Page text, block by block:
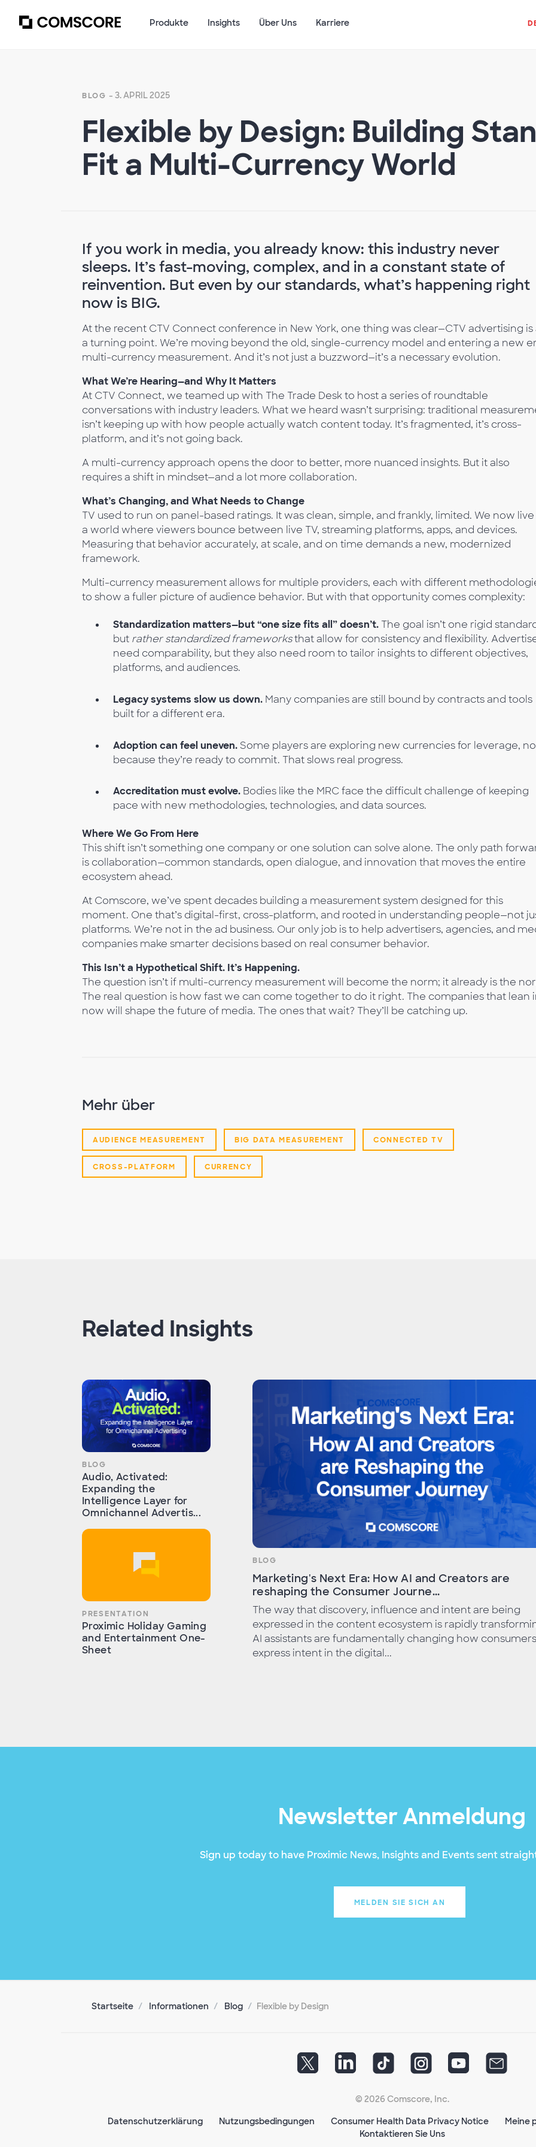
Produkte Insights Über Uns Karriere
BLOG - 3. APRIL 2025
Flexible by Design: Building
Fit a Multi-Currency World
If you work in media, you already know: this industry never
sleeps. It’s fast-moving, complex, and in a constant state of
reinvention. But even by our standards, what’s happening right
now is BIG.
At the recent CTV Connect conference in New York, one thing was clear—CTV advertising is
a turning point. We’re moving beyond the old, single-currency model and entering a new
multi-currency measurement. And it’s not just a buzzword—it’s a necessary evolution.
What We’re Hearing—and Why It Matters
At CTV Connect, we teamed up with The Trade Desk to host a series of roundtable
conversations with industry leaders. What we heard wasn’t surprising: traditional
isn’t keeping up with how people actually watch content today. It’s fragmented, it’s cross-
platform, and it’s not going back.
A multi-currency approach opens the door to better, more nuanced insights. But it also
requires a shift in mindset—and a lot more collaboration.
What’s Changing, and What Needs to Change
TV used to run on panel-based ratings. It was clean, simple, and frankly, limited. We now live
a world where viewers bounce between live TV, streaming platforms, apps, and devices.
Measuring that behavior accurately, at scale, and on time demands a new, modernized
framework.
Multi-currency measurement allows for multiple providers, each with different
to show a fuller picture of audience behavior. But with that opportunity comes complexity:
Standardization matters—but “one size fits all” doesn’t. The goal isn’t one rigid
but rather standardized frameworksthat allow for consistency and flexibility.
need comparability, but they also need room to tailor insights to different objectives,
platforms, and audiences.
Legacy systems slow us down. Many companies are still bound by contracts and tools
built for a different era.
Adoption can feel uneven.Some players are exploring new currencies for leverage,
because they’re ready to commit. That slows real progress.
Accreditation must evolve. Bodies like the MRC face the difficult challenge of keeping
pace with new methodologies, technologies, and data sources.
Where We Go From Here
This shift isn’t something one company or one solution can solve alone. The only path
is collaboration—common standards, open dialogue, and innovation that moves the entire
ecosystem ahead.
At Comscore, we’ve spent decades building a measurement system designed for this
moment. One that’s digital-first, cross-platform, and rooted in understanding people—not
platforms. We’re not in the ad business. Our only job is to help advertisers, agencies, and
companies make smarter decisions based on real consumer behavior.
This Isn’t a Hypothetical Shift. It’s Happening.
The question isn’t if multi-currency measurement will become the norm; it already is the
The real question is how fast we can come together to do it right. The companies that lean
now will shape the future of media. The ones that wait? They’ll be catching up.
Mehr über
AUDIENCE MEASUREMENT BIG DATA MEASUREMENT CONNECTED TV
CROSS-PLATFORM CURRENCY
Related Insights
BLOG
Audio, Activated:
Expanding the
Intelligence Layer for
Omnichannel Advertis...
PRESENTATION
Proximic Holiday Gaming
and Entertainment One-
Sheet
BLOG
Marketing's Next Era: How AI and Creators are
reshaping the Consumer Journe...
The way that discovery, influence and intent are being
expressed in the content ecosystem is rapidly
AI assistants are fundamentally changing how consumers
express intent in the digital...
Newsletter Anmeldung
Sign up today to have Proximic News, Insights and Events sent
MELDEN SIE SICH AN
Startseite Informationen Blog Flexible by Design
© 2026 Comscore, Inc.
Datenschutzerklärung Nutzungsbedingungen Consumer Health Data Privacy Notice
Meine
Kontaktieren Sie Uns